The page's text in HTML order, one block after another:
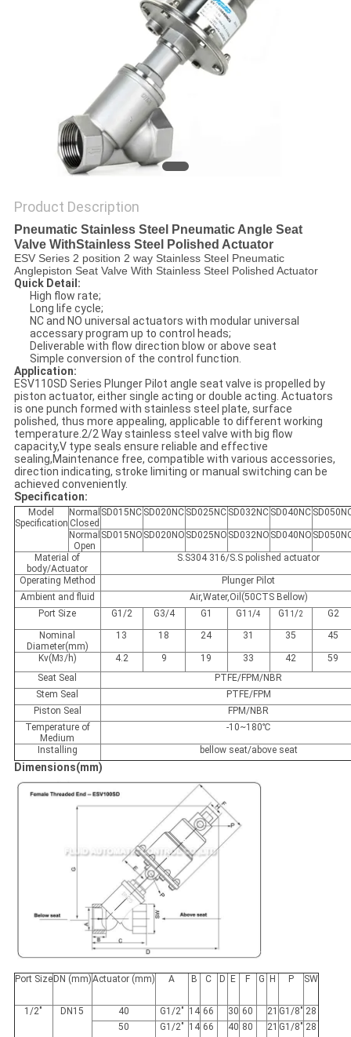
Product Description
Pneumatic Stainless Steel Pneumatic Angle Seat
Valve WithStainless Steel Polished Actuator
ESV Series 2 position 2 way Stainless Steel Pneumatic
Anglepiston Seat Valve With Stainless Steel Polished Actuator
Quick Detail:
High flow rate;
Long life cycle;
NC and NO universal actuators with modular universal
accessary program up to control heads;
Deliverable with flow direction blow or above seat
Simple conversion of the control function.
Application:
ESV110SD Series Plunger Pilot angle seat valve is propelled by
piston actuator, either single acting or double acting. Actuators
is one punch formed with stainless steel plate, surface
polished, thus more appealing, applicable to different working
temperature.2/2 Way stainless steel valve with big flow
capacity,V type seals ensure reliable and effective
sealing,Maintenance free, compatible with various accessories,
direction indicating, stroke limiting or manual switching can be
achieved conveniently.
Specification:
Model
Specification
Normal
Closed
SD015NC SD020NC SD025NC SD032NC SD040NC
Normal
Open
SD015NO SD020NO SD025NO SD032NO SD040NO
Material of
body/Actuator
S.S304 316/S.S polished actuator
Operating Method
Plunger Pilot
Ambient and fluid
Air,Water,Oil(50CTS Bellow)
Port Size
G1/2 G3/4 G1 G1 1/4 G1 1/2
G2
Nominal
Diameter(mm)
13 18 24 31 35 45
Kv(M3/h) 4.2 9 19 33 42
59
Seat Seal
PTFE/FPM/NBR
Stem Seal
PTFE/FPM
Piston Seal
FPM/NBR
Temperature of
Medium
-10~180℃
Installing bellow seat/above seat
Dimensions(mm)
Port SizeDN (mm)Actuator (mm) A B C D E F G H P SW
1/2" DN15 40 G1/2" 14 66 30 60 21 G1/8" 28
50
G1/2" 14 66 40 80 21 G1/8" 28